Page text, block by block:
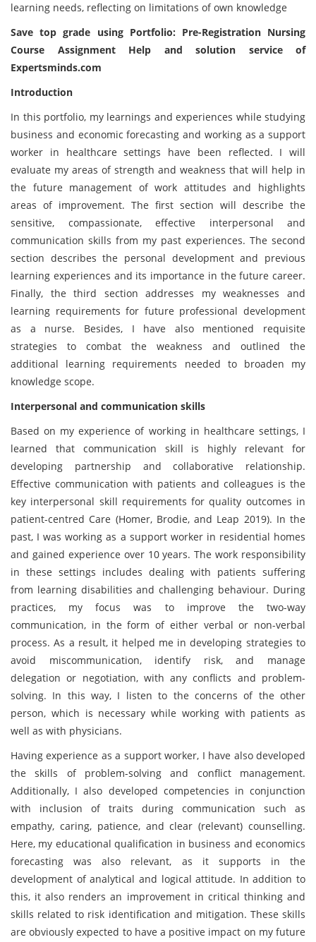
learning needs, reflecting on limitations of own knowledge
Save top grade using Portfolio: Pre-Registration Nursing
Course Assignment Help and solution service of
Expertsminds.com
Introduction
In this portfolio, my learnings and experiences while studying
business and economic forecasting and working as a support
worker in healthcare settings have been reflected. I will
evaluate my areas of strength and weakness that will help in
the future management of work attitudes and highlights
areas of improvement. The first section will describe the
sensitive, compassionate, effective interpersonal and
communication skills from my past experiences. The second
section describes the personal development and previous
learning experiences and its importance in the future career.
Finally, the third section addresses my weaknesses and
learning requirements for future professional development
as a nurse. Besides, I have also mentioned requisite
strategies to combat the weakness and outlined the
additional learning requirements needed to broaden my
knowledge scope.
Interpersonal and communication skills
Based on my experience of working in healthcare settings, I
learned that communication skill is highly relevant for
developing partnership and collaborative relationship.
Effective communication with patients and colleagues is the
key interpersonal skill requirements for quality outcomes in
patient-centred Care (Homer, Brodie, and Leap 2019). In the
past, I was working as a support worker in residential homes
and gained experience over 10 years. The work responsibility
in these settings includes dealing with patients suffering
from learning disabilities and challenging behaviour. During
practices, my focus was to improve the two-way
communication, in the form of either verbal or non-verbal
process. As a result, it helped me in developing strategies to
avoid miscommunication, identify risk, and manage
delegation or negotiation, with any conflicts and problem-
solving. In this way, I listen to the concerns of the other
person, which is necessary while working with patients as
well as with physicians.
Having experience as a support worker, I have also developed
the skills of problem-solving and conflict management.
Additionally, I also developed competencies in conjunction
with inclusion of traits during communication such as
empathy, caring, patience, and clear (relevant) counselling.
Here, my educational qualification in business and economics
forecasting was also relevant, as it supports in the
development of analytical and logical attitude. In addition to
this, it also renders an improvement in critical thinking and
skills related to risk identification and mitigation. These skills
are obviously expected to have a positive impact on my future